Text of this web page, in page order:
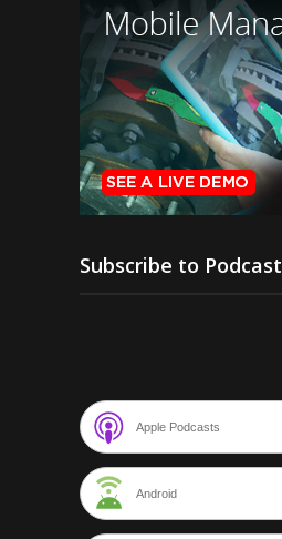
Subscribe to Podcast
Apple Podcasts
Android